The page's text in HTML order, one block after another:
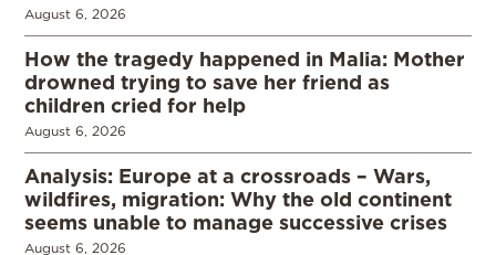
August 6, 2026
How the tragedy happened in Malia: Mother
drowned trying to save her friend as
children cried for help
August 6, 2026
Analysis: Europe at a crossroads – Wars,
wildfires, migration: Why the old continent
seems unable to manage successive crises
August 6, 2026